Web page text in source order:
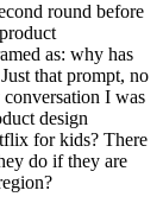
round before
as: why has
that prompt, no
I was
design
for kids? There
do if they are